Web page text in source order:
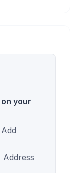
your
Address